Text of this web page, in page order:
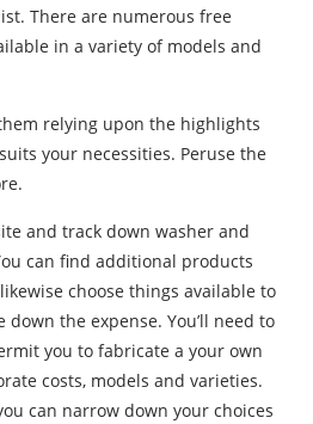
There are numerous free
in a variety of models and
relying upon the highlights
your necessities. Peruse the
and track down washer and
can find additional products
choose things available to
the expense. You’ll need to
you to fabricate a your own
costs, models and varieties.
can narrow down your choices